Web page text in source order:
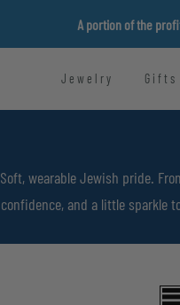
A portion of the
Jewelry Gifts
Soft, wearable Jewish pride.
confidence, and a little sparkle